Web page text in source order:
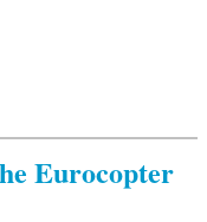
Eurocopter